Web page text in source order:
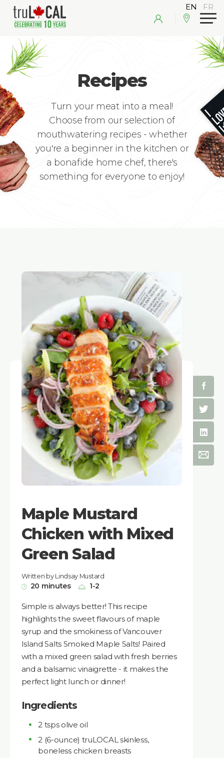
Recipes
Turn your meat into a meal!
Choose from our selection of
mouthwatering recipes - whether
you're a beginner in the kitchen or
a bonafide home chef, there's
something for everyone to enjoy!
Maple Mustard
Chicken with Mixed
Green Salad
Written by Lindsay Mustard
20 minutes 1-2
Simple is always better! This recipe
highlights the sweet flavours of maple
syrup and the smokiness of Vancouver
Island Salts Smoked Maple Salts! Paired
with a mixed green salad with fresh berries
and a balsamic vinaigrette - it makes the
perfect light lunch or dinner!
Ingredients
​​2 tsps olive oil
2 (6-ounce) truLOCAL skinless,
boneless chicken breasts